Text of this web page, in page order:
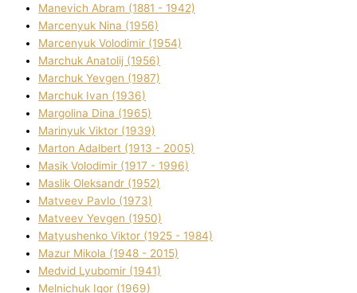
Manevich Abram (1881 - 1942)
Marcenyuk Nіna (1956)
Marcenyuk Volodimir (1954)
Marchuk Anatolіj (1956)
Marchuk Yevgen (1987)
Marchuk Іvan (1936)
Margolіna Dіna (1965)
Marinyuk Vіktor (1939)
Marton Adalbert (1913 - 2005)
Masik Volodimir (1917 - 1996)
Maslik Oleksandr (1952)
Matveev Pavlo (1973)
Matveev Yevgen (1950)
Matyushenko Vіktor (1925 - 1984)
Mazur Mikola (1948 - 2015)
Medvіd Lyubomir (1941)
Melnichuk Іgor (1969)